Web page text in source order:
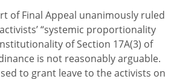
of Final Appeal unanimously ruled
“systemic proportionality
of Section 17A(3) of
is not reasonably arguable.
to grant leave to the activists on